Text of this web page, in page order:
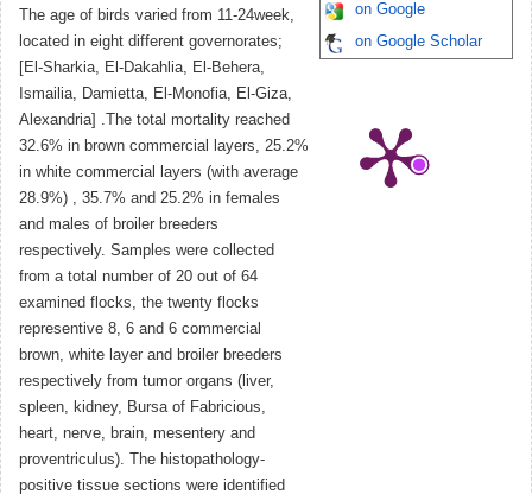
The age of birds varied from 11-24week,
located in eight different governorates;
[El-Sharkia, El-Dakahlia, El-Behera,
Ismailia, Damietta, El-Monofia, El-Giza,
Alexandria] .The total mortality reached
32.6% in brown commercial layers, 25.2%
in white commercial layers (with average
28.9%) , 35.7% and 25.2% in females
and males of broiler breeders
respectively. Samples were collected
from a total number of 20 out of 64
examined flocks, the twenty flocks
representive 8, 6 and 6 commercial
brown, white layer and broiler breeders
respectively from tumor organs (liver,
spleen, kidney, Bursa of Fabricious,
heart, nerve, brain, mesentery and
proventriculus). The histopathology-
positive tissue sections were identified
on Google
on Google Scholar